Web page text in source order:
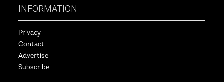
INFORMATION
Privacy
Contact
Advertise
Subscribe